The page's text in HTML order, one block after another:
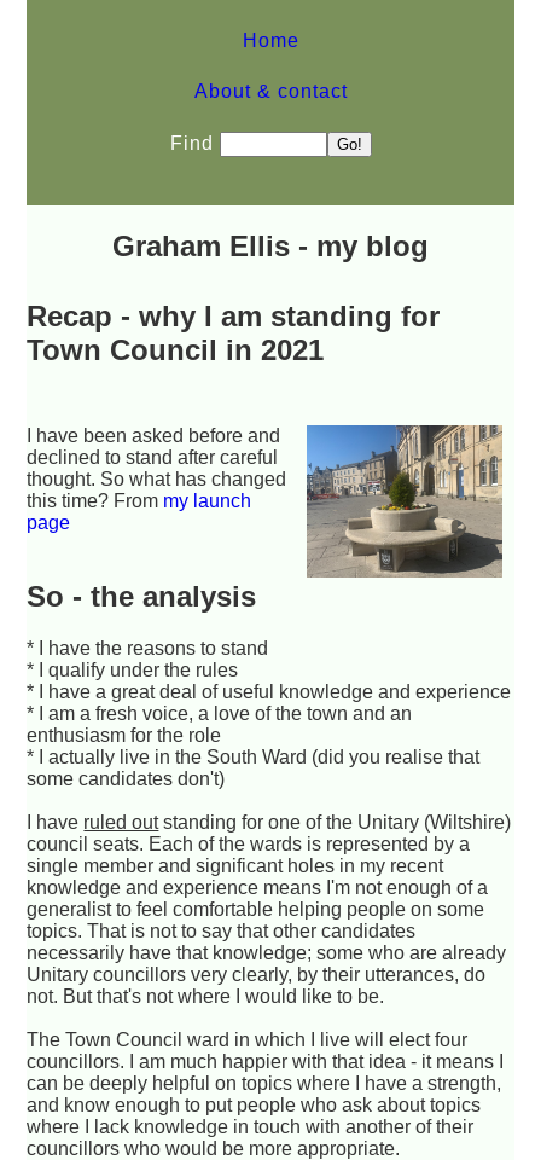
Home
About & contact
Find
Graham Ellis - my blog
Recap - why I am standing for
Town Council in 2021
I have been asked before and
declined to stand after careful
thought. So what has changed
this time? From my launch
page
So - the analysis
* I have the reasons to stand
* I qualify under the rules
* I have a great deal of useful knowledge and experience
* I am a fresh voice, a love of the town and an
enthusiasm for the role
* I actually live in the South Ward (did you realise that
some candidates don't)
I have ruled outstanding for one of the Unitary (Wiltshire)
council seats. Each of the wards is represented by a
single member and significant holes in my recent
knowledge and experience means I'm not enough of a
generalist to feel comfortable helping people on some
topics. That is not to say that other candidates
necessarily have that knowledge; some who are already
Unitary councillors very clearly, by their utterances, do
not. But that's not where I would like to be.
The Town Council ward in which I live will elect four
councillors. I am much happier with that idea - it means I
can be deeply helpful on topics where I have a strength,
and know enough to put people who ask about topics
where I lack knowledge in touch with another of their
councillors who would be more appropriate.